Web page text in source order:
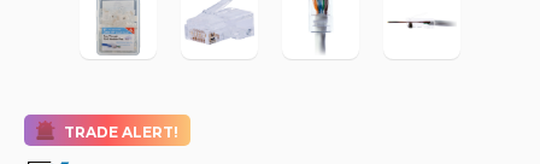
TRADE ALERT!